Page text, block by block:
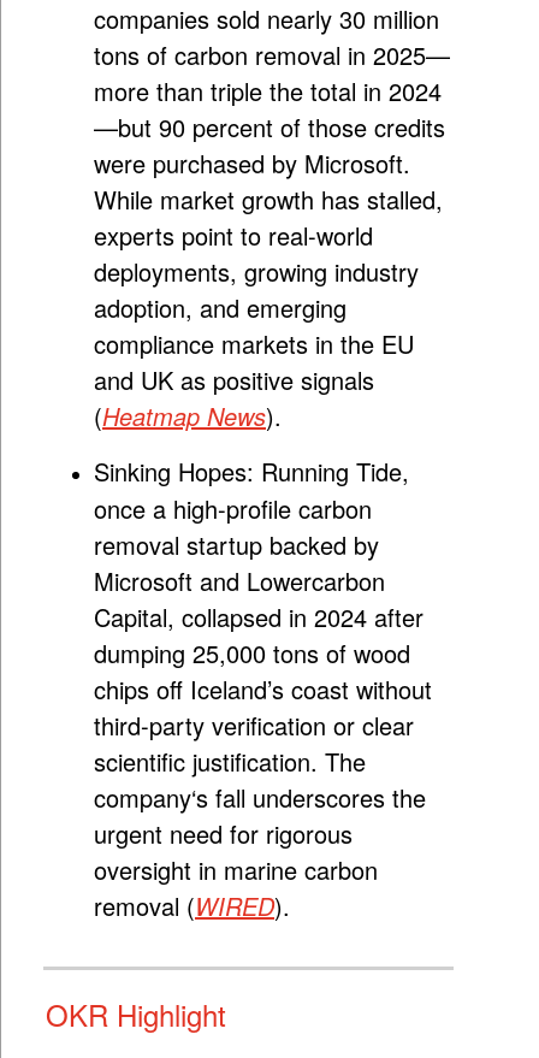
companies sold nearly 30 million
tons of carbon removal in 2025—
more than triple the total in 2024
—but 90 percent of those credits
were purchased by Microsoft.
While market growth has stalled,
experts point to real-world
deployments, growing industry
adoption, and emerging
compliance markets in the EU
and UK as positive signals
(Heatmap News).
Sinking Hopes: Running Tide,
once a high-profile carbon
removal startup backed by
Microsoft and Lowercarbon
Capital, collapsed in 2024 after
dumping 25,000 tons of wood
chips off Iceland’s coast without
third-party verification or clear
scientific justification. The
company‘s fall underscores the
urgent need for rigorous
oversight in marine carbon
removal (WIRED).
OKR Highlight